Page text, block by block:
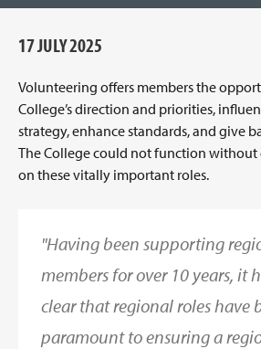
17 JULY 2025
Volunteering offers members the
College’s direction and priorities,
strategy, enhance standards, and give
The College could not function without
on these vitally important roles.
"Having been supporting
members for over 10 years, it
clear that regional roles have
paramount to ensuring a